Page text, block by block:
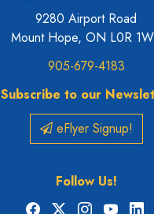
9280 Airport Road
Mount Hope, ON L0R
905-679-4183
Subscribe to our
eFlyer Signup!
Follow Us!
Facebook
X Instagram
YouTube